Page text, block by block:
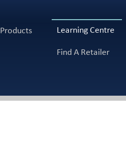
Products Learning Centre
Find A Retailer